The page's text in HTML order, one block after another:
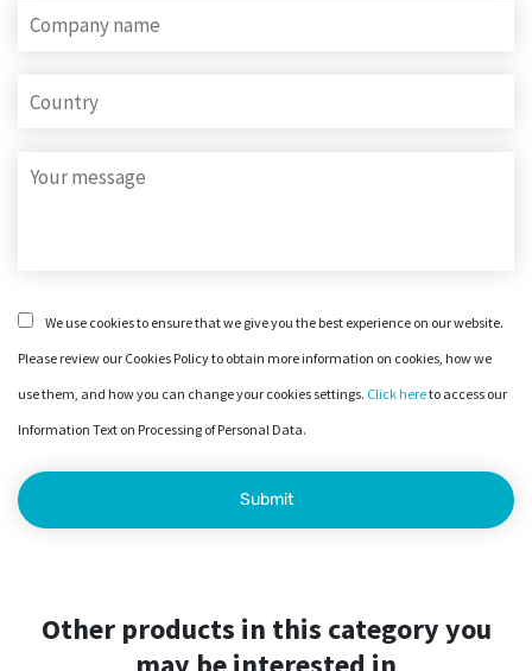
We use cookies to ensure that we give you the best experience on our website.
Please review our Cookies Policy to obtain more information on cookies, how we
use them, and how you can change your cookies settings. Click hereto access our
Information Text on Processing of Personal Data.
Other products in this category you